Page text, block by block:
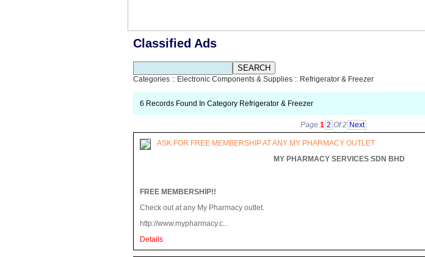
Classified Ads
Categories:: Electronic Components & Supplies:: Refrigerator & Freezer
6 Records Found In Category Refrigerator & Freezer
Page 1 2 Of 2 Next
ASK FOR FREE MEMBERSHIP AT ANY MY PHARMACY OUTLET
MY PHARMACY SERVICES SDN BHD
FREE MEMBERSHIP!!
Check out at any My Pharmacy outlet.
http://www.mypharmacy.c...
Details